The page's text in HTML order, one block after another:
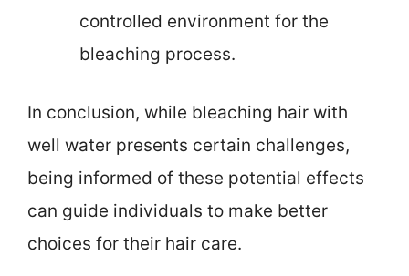
controlled environment for the
bleaching process.
In conclusion, while bleaching hair with
well water presents certain challenges,
being informed of these potential effects
can guide individuals to make better
choices for their hair care.